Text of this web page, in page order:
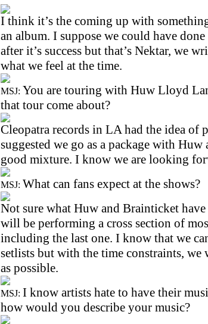
I think it’s the coming up with
an album. I suppose we could have
after it’s success but that’s Nektar, we
what we feel at the time.
MSJ: You are touring with Huw Lloyd
that tour come about?
Cleopatra records in LA had the idea of
suggested we go as a package with
good mixture. I know we are looking
MSJ: What can fans expect at the shows?
Not sure what Huw and Brainticket
will be performing a cross section of
including the last one. I know that we
setlists but with the time constraints,
as possible.
MSJ: I know artists hate to have their
how would you describe your music?